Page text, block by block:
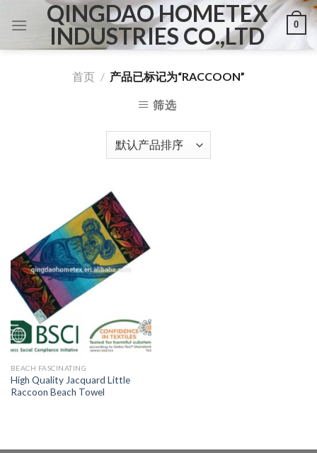
QINGDAO HOMETEX
INDUSTRIES CO.,LTD
0
首页 / 产品已标记为“RACCOON”
筛选
BEACH FASCINATING
High Quality Jacquard Little
Raccoon Beach Towel